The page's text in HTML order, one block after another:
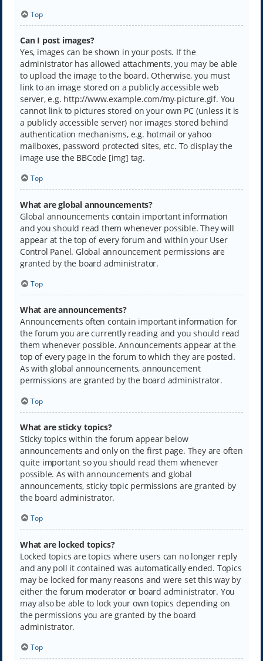
Top
Can I post images?
Yes, images can be shown in your posts. If the
administrator has allowed attachments, you may be able
to upload the image to the board. Otherwise, you must
link to an image stored on a publicly accessible web
server, e.g. http://www.example.com/my-picture.gif. You
cannot link to pictures stored on your own PC (unless it is
a publicly accessible server) nor images stored behind
authentication mechanisms, e.g. hotmail or yahoo
mailboxes, password protected sites, etc. To display the
image use the BBCode [img] tag.
Top
What are global announcements?
Global announcements contain important information
and you should read them whenever possible. They will
appear at the top of every forum and within your User
Control Panel. Global announcement permissions are
granted by the board administrator.
Top
What are announcements?
Announcements often contain important information for
the forum you are currently reading and you should read
them whenever possible. Announcements appear at the
top of every page in the forum to which they are posted.
As with global announcements, announcement
permissions are granted by the board administrator.
Top
What are sticky topics?
Sticky topics within the forum appear below
announcements and only on the first page. They are often
quite important so you should read them whenever
possible. As with announcements and global
announcements, sticky topic permissions are granted by
the board administrator.
Top
What are locked topics?
Locked topics are topics where users can no longer reply
and any poll it contained was automatically ended. Topics
may be locked for many reasons and were set this way by
either the forum moderator or board administrator. You
may also be able to lock your own topics depending on
the permissions you are granted by the board
administrator.
Top